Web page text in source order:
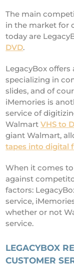
The main
in the market for
today are
DVD.
LegacyBox offers
specializing in
slides, and of
iMemories is
service of
WalmartVHS to
giant Walmart,
tapes into digital
When it comes
against
factors:
service,
whether or not
service.
LEGACYBOX
CUSTOMER